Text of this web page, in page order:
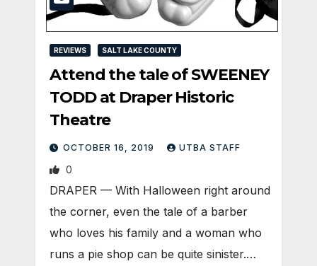
REVIEWS SALT LAKE COUNTY
Attend the tale of SWEENEY
TODD at Draper Historic
Theatre
OCTOBER 16, 2019 UTBA STAFF
0
DRAPER — With Halloween right around
the corner, even the tale of a barber
who loves his family and a woman who
runs a pie shop can be quite sinister.…